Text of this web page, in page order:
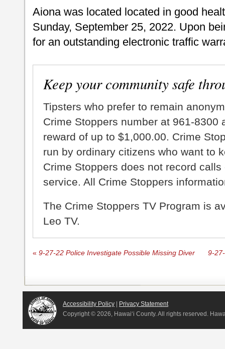
Aiona was located located in good
Sunday, September 25, 2022. Upon
for an outstanding electronic traffic
Keep your community safe
Tipsters who prefer to remain
Crime Stoppers number at 961-8300
reward of up to $1,000.00. Crime
run by ordinary citizens who want to
Crime Stoppers does not record
service. All Crime Stoppers
The Crime Stoppers TV Program is
Leo TV.
« 9-27-22 Police Investigate Possible Missing Diver 9-
Accessibility Policy | Privacy Statement
Copyright © 2026, Hawai‘i County. All rights reserved.